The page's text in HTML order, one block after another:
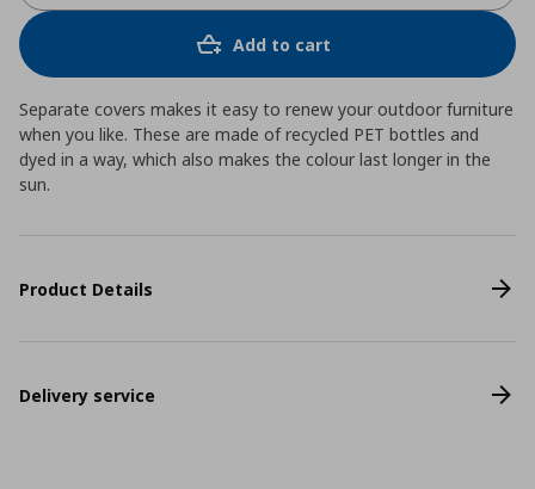
Add to cart
Separate covers makes it easy to renew your outdoor furniture
when you like. These are made of recycled PET bottles and
dyed in a way, which also makes the colour last longer in the
sun.
Product Details
Delivery service